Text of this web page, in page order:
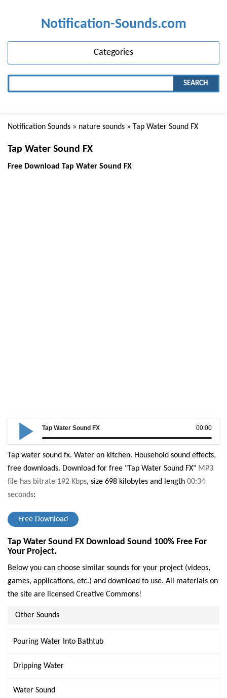
Notification-Sounds.com
Categories
SEARCH
Notification Sounds » nature sounds » Tap Water Sound FX
Tap Water Sound FX
Free Download Tap Water Sound FX
00:00
Tap Water Sound FX
Tap water sound fx. Water on kitchen. Household sound effects,
free downloads. Download for free "Tap Water Sound FX" MP3
file has bitrate 192 Kbps, size 698 kilobytes and length 00:34
seconds:
Free Download
Tap Water Sound FX Download Sound 100% Free For
Your Project.
Below you can choose similar sounds for your project (videos,
games, applications, etc.) and download to use. All materials on
the site are licensed Creative Commons!
Other Sounds
Pouring Water Into Bathtub
Dripping Water
Water Sound